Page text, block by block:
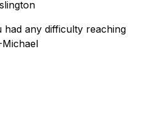
any difficulty reaching